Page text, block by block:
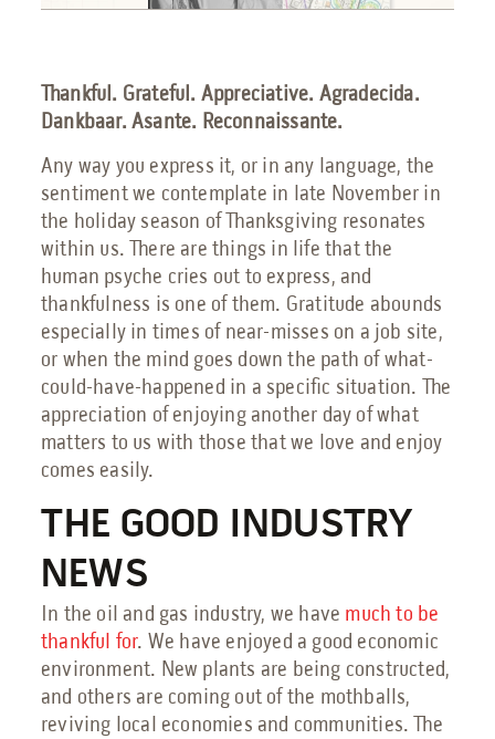
Renewable Energy
Blog
Guides
9 Myths About Blast-Resistant Buildings
Blast Resistant Buildings Guide
Petrochemical Facilities Guide
Features, Add-Ons & Customizations Guide
Solar & Battery Energy Storage Guide
Hydrogen Energy Guide
Wind Farms Guide
Renewable Diesel Facilities Guide
Custom Projects
Floor Plans
FAQs
Savings Calculator
Thankful. Grateful. Appreciative. Agradecida.
Dankbaar. Asante. Reconnaissante.
Any way you express it, or in any language, the
sentiment we contemplate in late November in
the holiday season of Thanksgiving resonates
within us. There are things in life that the
human psyche cries out to express, and
thankfulness is one of them. Gratitude abounds
especially in times of near-misses on a job site,
or when the mind goes down the path of what-
could-have-happened in a specific situation. The
appreciation of enjoying another day of what
matters to us with those that we love and enjoy
comes easily.
THE GOOD INDUSTRY
NEWS
In the oil and gas industry, we have much to be
thankful for. We have enjoyed a good economic
environment. New plants are being constructed,
and others are coming out of the mothballs,
reviving local economies and communities. The